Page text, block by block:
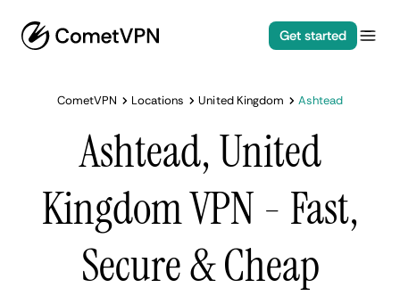
Get started
CometVPN Locations United Kingdom Ashtead
Ashtead, United
Kingdom VPN - Fast,
Secure & Cheap